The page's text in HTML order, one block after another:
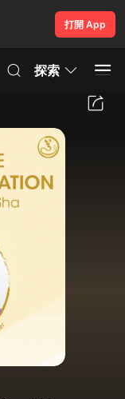
打開 App
探索